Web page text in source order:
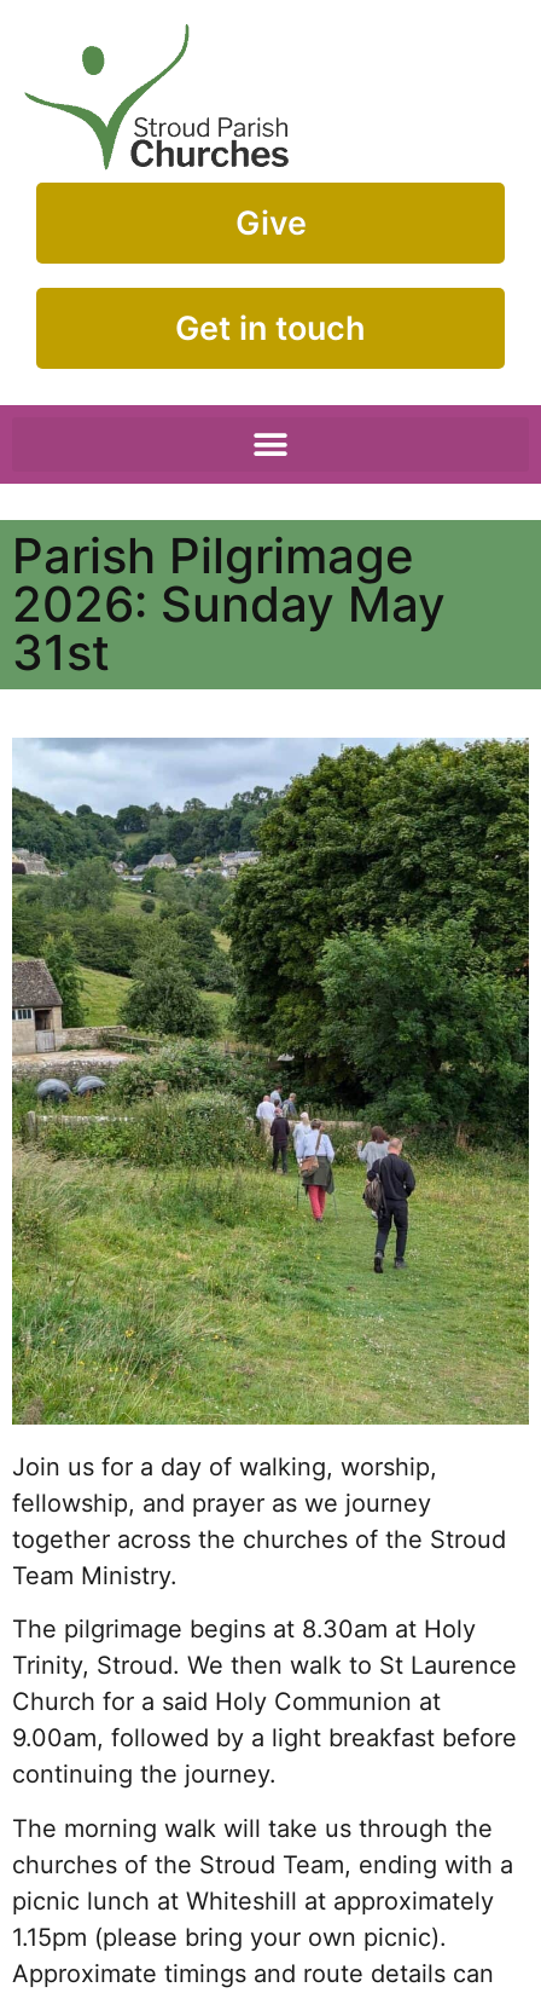
Give
Get in touch
Parish Pilgrimage
2026: Sunday May
31st
Join us for a day of walking, worship,
fellowship, and prayer as we journey
together across the churches of the Stroud
Team Ministry.
The pilgrimage begins at 8.30am at Holy
Trinity, Stroud. We then walk to St Laurence
Church for a said Holy Communion at
9.00am, followed by a light breakfast before
continuing the journey.
The morning walk will take us through the
churches of the Stroud Team, ending with a
picnic lunch at Whiteshill at approximately
1.15pm (please bring your own picnic).
Approximate timings and route details can